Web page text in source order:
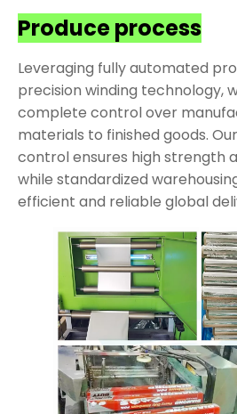
Produce process
Leveraging fully automated
precision winding technology,
complete control over
materials to finished goods.
control ensures high strength
while standardized
efficient and reliable global